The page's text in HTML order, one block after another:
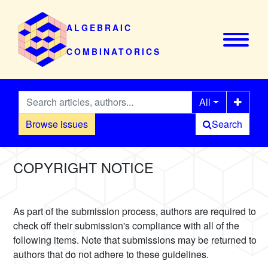
ALGEBRAIC
COMBINATORICS
Browse issues
All
Search
COPYRIGHT NOTICE
As part of the submission process, authors are required to
check off their submission's compliance with all of the
following items. Note that submissions may be returned to
authors that do not adhere to these guidelines.